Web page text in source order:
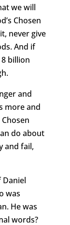
we will
Chosen
never give
And if
billion
and
more and
Chosen
do about
and fail,
Daniel
was
He was
words?